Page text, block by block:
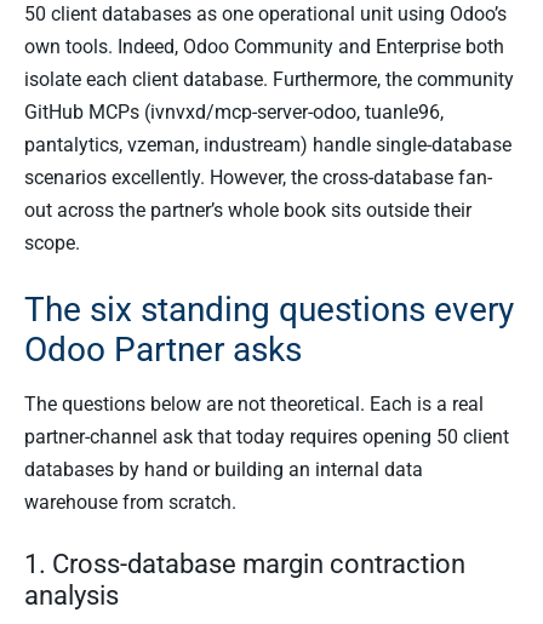
50 client databases as one operational unit using Odoo’s
own tools. Indeed, Odoo Community and Enterprise both
isolate each client database. Furthermore, the community
GitHub MCPs (ivnvxd/mcp-server-odoo, tuanle96,
pantalytics, vzeman, industream) handle single-database
scenarios excellently. However, the cross-database fan-
out across the partner’s whole book sits outside their
scope.
The six standing questions every
Odoo Partner asks
The questions below are not theoretical. Each is a real
partner-channel ask that today requires opening 50 client
databases by hand or building an internal data
warehouse from scratch.
1. Cross-database margin contraction
analysis